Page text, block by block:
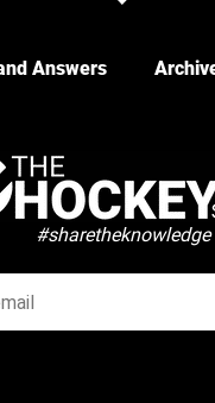
Answers
#sharetheknowledge